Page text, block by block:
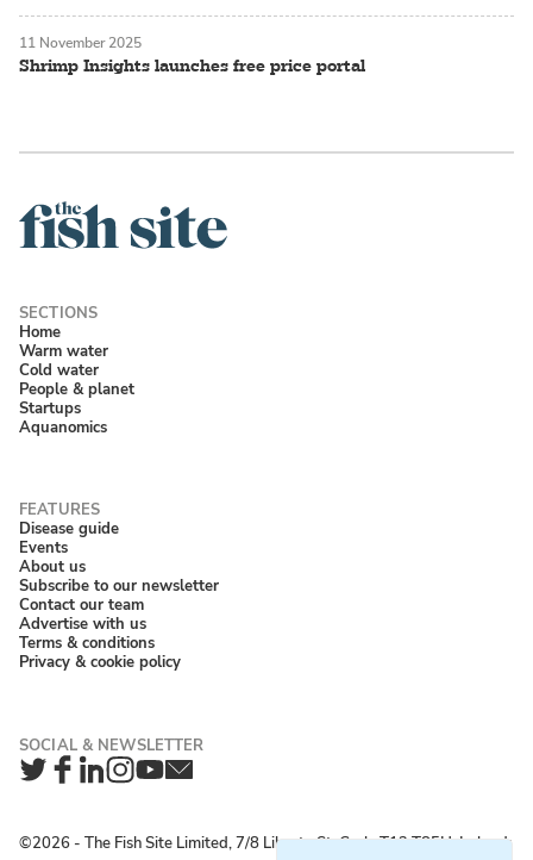
Shrimp Insights launches free price portal
11 November 2025
Home
Warm water
Cold water
People & planet
Startups
Aquanomics
Disease guide
Events
About us
Subscribe to our newsletter
Contact our team
Advertise with us
Terms & conditions
Privacy & cookie policy
Twitter
Facebook
LinkedIn
Instagram
YouTube
Newsletter
©2026 ‐ The Fish Site Limited, 7/8 Liberty St, Cork, T12 T85H, Ireland;